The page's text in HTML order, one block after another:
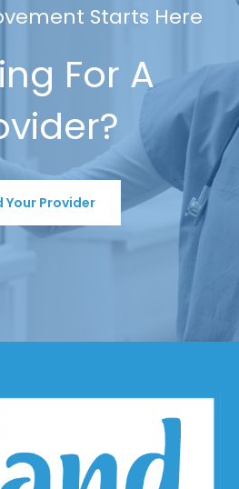
Starts Here
For A
Your Provider